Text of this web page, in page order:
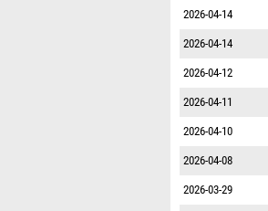
2026-04-14
2026-04-14
2026-04-12
2026-04-11
2026-04-10
2026-04-08
2026-03-29